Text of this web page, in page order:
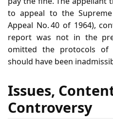
to appeal to the
Appeal No. 40 of 1964),
report was not in the
omitted the protocols
should have been
Issues,
Controversy